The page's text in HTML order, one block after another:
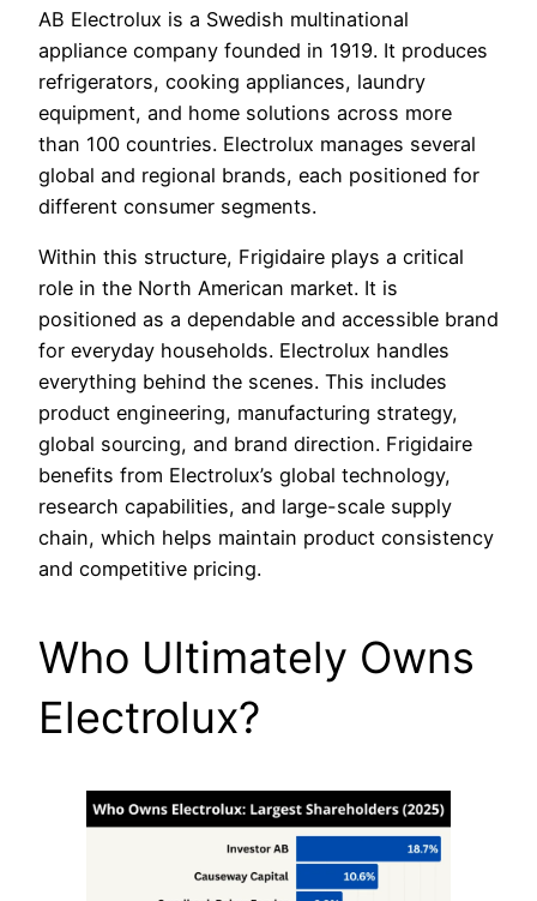
AB Electrolux is a Swedish multinational
appliance company founded in 1919. It produces
refrigerators, cooking appliances, laundry
equipment, and home solutions across more
than 100 countries. Electrolux manages several
global and regional brands, each positioned for
different consumer segments.
Within this structure, Frigidaire plays a critical
role in the North American market. It is
positioned as a dependable and accessible brand
for everyday households. Electrolux handles
everything behind the scenes. This includes
product engineering, manufacturing strategy,
global sourcing, and brand direction. Frigidaire
benefits from Electrolux’s global technology,
research capabilities, and large-scale supply
chain, which helps maintain product consistency
and competitive pricing.
Who Ultimately Owns
Electrolux?